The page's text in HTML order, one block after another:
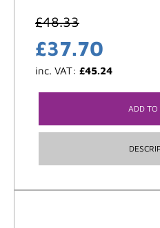
£48.33
£37.70
inc. VAT: £45.24
ADD TO